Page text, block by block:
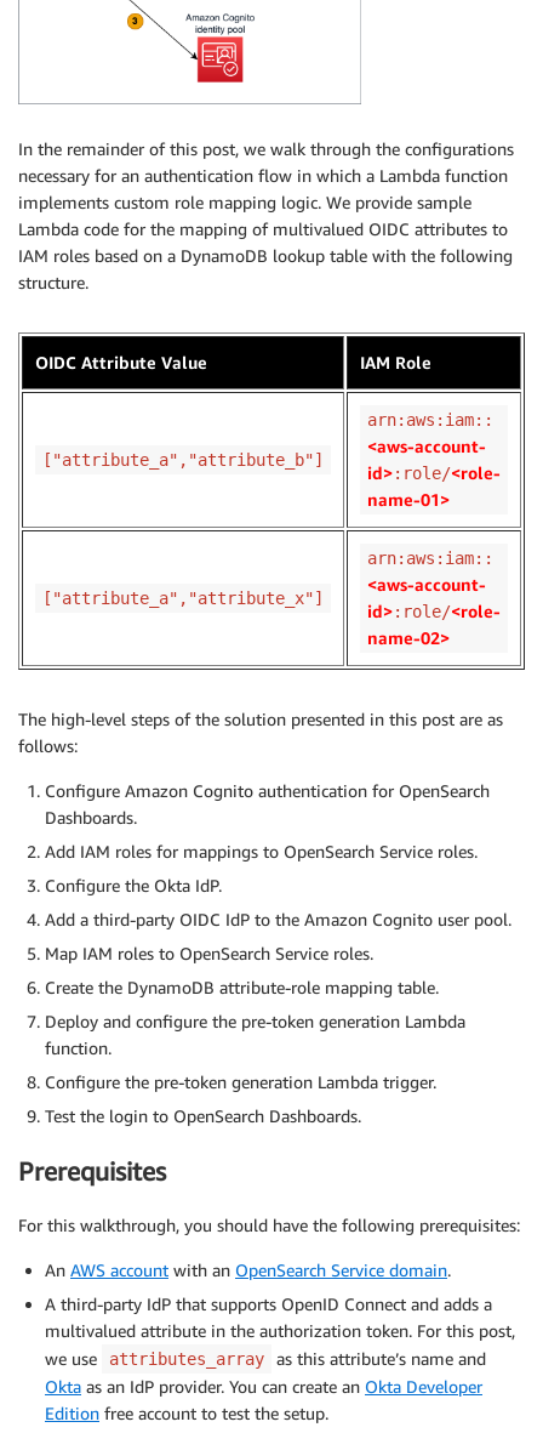
In the remainder of this post, we walk through the configurations
necessary for an authentication flow in which a Lambda function
implements custom role mapping logic. We provide sample
Lambda code for the mapping of multivalued OIDC attributes to
IAM roles based on a DynamoDB lookup table with the following
structure.
OIDC Attribute Value IAM Role
["attribute_a","attribute_b"]
arn:aws:iam::
<aws-account-
id>:role/<role-
name-01>
["attribute_a","attribute_x"]
arn:aws:iam::
<aws-account-
id>:role/<role-
name-02>
The high-level steps of the solution presented in this post are as
follows:
Configure Amazon Cognito authentication for OpenSearch
Dashboards.
Add IAM roles for mappings to OpenSearch Service roles.
Configure the Okta IdP.
Add a third-party OIDC IdP to the Amazon Cognito user pool.
Map IAM roles to OpenSearch Service roles.
Create the DynamoDB attribute-role mapping table.
Deploy and configure the pre-token generation Lambda
function.
Configure the pre-token generation Lambda trigger.
Test the login to OpenSearch Dashboards.
Prerequisites
For this walkthrough, you should have the following prerequisites:
An AWS account with an OpenSearch Service domain.
A third-party IdP that supports OpenID Connect and adds a
multivalued attribute in the authorization token. For this post,
we use
attributes_array
as this attribute’s name and
Okta as an IdP provider. You can create an Okta Developer
Edition free account to test the setup.